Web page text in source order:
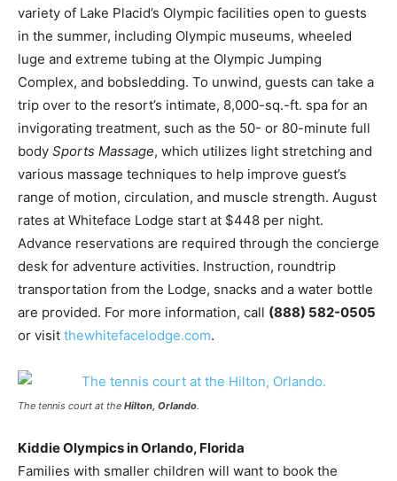
variety of Lake Placid’s Olympic facilities open to guests
in the summer, including Olympic museums, wheeled
luge and extreme tubing at the Olympic Jumping
Complex, and bobsledding. To unwind, guests can take a
trip over to the resort’s intimate, 8,000-sq.-ft. spa for an
invigorating treatment, such as the 50- or 80-minute full
body Sports Massage, which utilizes light stretching and
various massage techniques to help improve guest’s
range of motion, circulation, and muscle strength. August
rates at Whiteface Lodge start at $448 per night.
Advance reservations are required through the concierge
desk for adventure activities. Instruction, roundtrip
transportation from the Lodge, snacks and a water bottle
are provided. For more information, call (888) 582-0505
or visit thewhitefacelodge.com.
The tennis court at the Hilton, Orlando.
Kiddie Olympics in Orlando, Florida
Families with smaller children will want to book the